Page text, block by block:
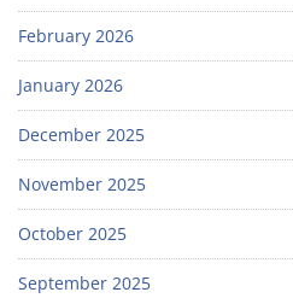
February 2026
January 2026
December 2025
November 2025
October 2025
September 2025